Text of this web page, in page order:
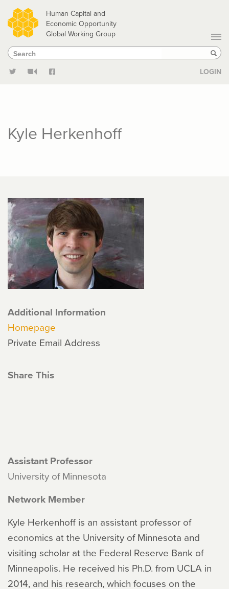
Skip
to
main
content
Human Capital and
Economic Opportunity
Global Working Group
Search
Search
LOGIN
Kyle Herkenhoff
Additional Information
Homepage
Private Email Address
Share This
Assistant Professor
University of Minnesota
Network Member
Kyle Herkenhoff is an assistant professor of
economics at the University of Minnesota and
visiting scholar at the Federal Reserve Bank of
Minneapolis. He received his Ph.D. from UCLA in
2014, and his research, which focuses on the